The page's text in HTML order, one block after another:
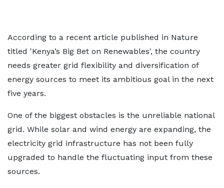
According to a recent article published in Nature
titled 'Kenya’s Big Bet on Renewables', the country
needs greater grid flexibility and diversification of
energy sources to meet its ambitious goal in the next
five years.
One of the biggest obstacles is the unreliable national
grid. While solar and wind energy are expanding, the
electricity grid infrastructure has not been fully
upgraded to handle the fluctuating input from these
sources.